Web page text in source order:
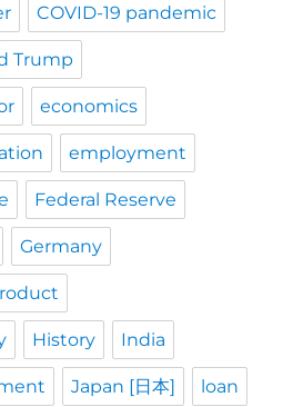
COVID-19 pandemic
Trump
economics
employment
Federal Reserve
Germany
History India
Japan [日本] loan